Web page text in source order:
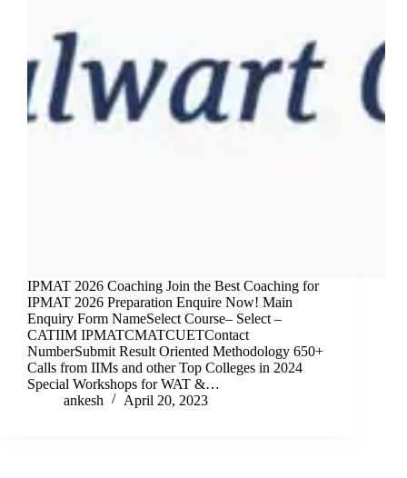
IPMAT 2026 Coaching Join the Best Coaching for
IPMAT 2026 Preparation Enquire Now! Main
Enquiry Form NameSelect Course– Select –
CATIIM IPMATCMATCUETContact
NumberSubmit Result Oriented Methodology 650+
Calls from IIMs and other Top Colleges in 2024
Special Workshops for WAT &…
ankesh
April 20, 2023